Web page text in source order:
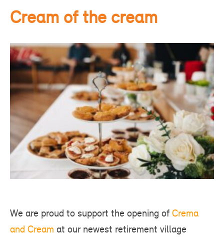
Cream of the cream
We are proud to support the opening of Crema
and Cream at our newest retirement village